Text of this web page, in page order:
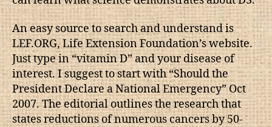
An easy source to search and understand is
LEF.ORG, Life Extension Foundation’s website.
Just type in “vitamin D” and your disease of
interest. I suggest to start with “Should the
President Declare a National Emergency” Oct
2007. The editorial outlines the research that
states reductions of numerous cancers by 50-